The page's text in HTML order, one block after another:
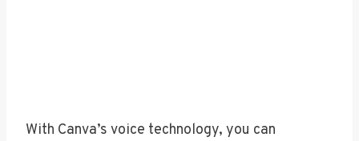
With Canva’s voice technology, you can